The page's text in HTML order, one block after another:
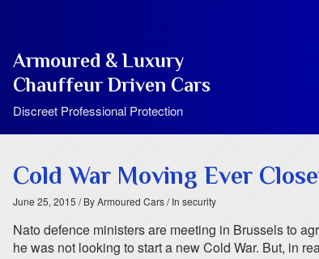
Armoured & Luxury
Chauffeur Driven Cars
Discreet Professional Protection
Cold War Moving Ever
June 25, 2015 / By Armoured Cars/ In security
Nato defence ministers are meeting in Brussels to
he was not looking to start a new Cold War. But, in